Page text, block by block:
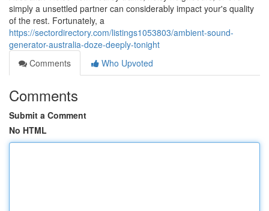
simply a unsettled partner can considerably impact your's quality
of the rest. Fortunately, a
https://sectordirectory.com/listings1053803/ambient-sound-
generator-australia-doze-deeply-tonight
Comments
Who Upvoted
Comments
Submit a Comment
No HTML